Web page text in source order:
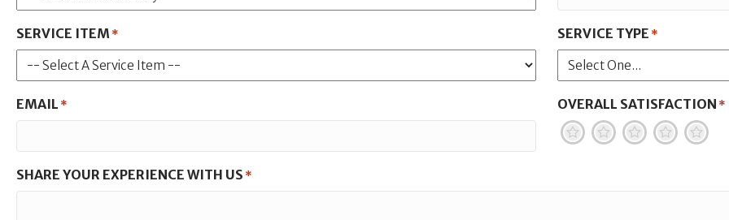
SERVICE ITEM * SERVICE TYPE *
EMAIL * OVERALL SATISFACTION *
5
4
3
2
1
SHARE YOUR EXPERIENCE WITH US *